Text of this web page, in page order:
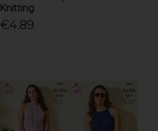
Knitting
€4.89